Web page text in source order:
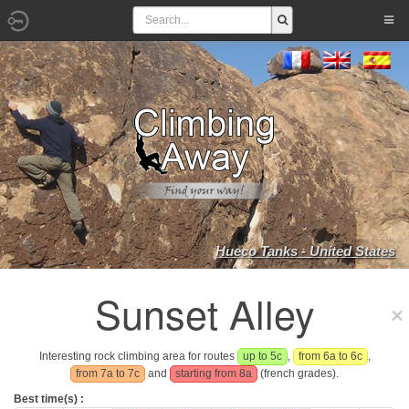
Hueco Tanks - United States
Sunset Alley
Interesting rock climbing area for routes up to 5c , from 6a to 6c ,
from 7a to 7c
and starting from 8a
(french grades).
Best time(s) :